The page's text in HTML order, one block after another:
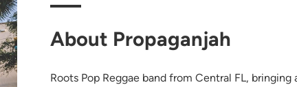
About Propaganjah
Roots Pop Reggae band from Central FL,